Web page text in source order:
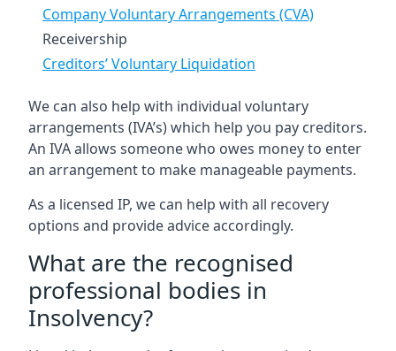
Company Voluntary Arrangements (CVA)
Receivership
Creditors’ Voluntary Liquidation
We can also help with individual voluntary
arrangements (IVA’s) which help you pay creditors.
An IVA allows someone who owes money to enter
an arrangement to make manageable payments.
As a licensed IP, we can help with all recovery
options and provide advice accordingly.
What are the recognised
professional bodies in
Insolvency?